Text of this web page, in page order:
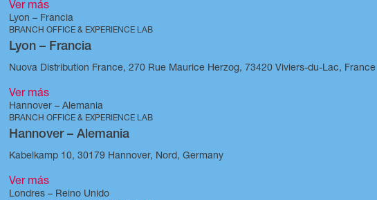
Ver más
Lyon – Francia
BRANCH OFFICE & EXPERIENCE LAB
Lyon – Francia
Nuova Distribution France, 270 Rue Maurice Herzog, 73420 Viviers-du-Lac, France
Ver más
Hannover – Alemania
BRANCH OFFICE & EXPERIENCE LAB
Hannover – Alemania
Kabelkamp 10, 30179 Hannover, Nord, Germany
Ver más
Londres – Reino Unido